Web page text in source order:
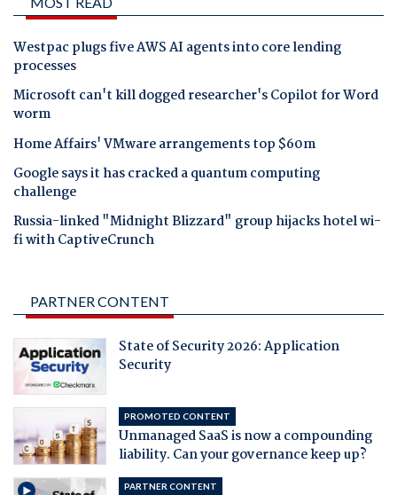
Westpac plugs five AWS AI agents into core lending
processes
Microsoft can't kill dogged researcher's Copilot for Word
worm
Home Affairs' VMware arrangements top $60m
Google says it has cracked a quantum computing
challenge
Russia-linked "Midnight Blizzard" group hijacks hotel wi-
fi with CaptiveCrunch
PARTNER CONTENT
State of Security 2026: Application
Security
PROMOTED CONTENT
Unmanaged SaaS is now a compounding
liability. Can your governance keep up?
PARTNER CONTENT